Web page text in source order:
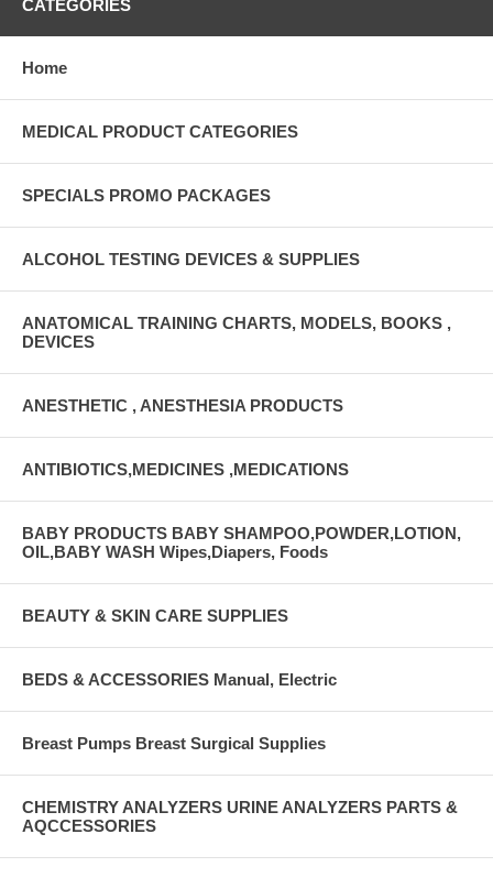
CATEGORIES
Home
MEDICAL PRODUCT CATEGORIES
SPECIALS PROMO PACKAGES
ALCOHOL TESTING DEVICES & SUPPLIES
ANATOMICAL TRAINING CHARTS, MODELS, BOOKS ,
DEVICES
ANESTHETIC , ANESTHESIA PRODUCTS
ANTIBIOTICS,MEDICINES ,MEDICATIONS
BABY PRODUCTS BABY SHAMPOO,POWDER,LOTION,
OIL,BABY WASH Wipes,Diapers, Foods
BEAUTY & SKIN CARE SUPPLIES
BEDS & ACCESSORIES Manual, Electric
Breast Pumps Breast Surgical Supplies
CHEMISTRY ANALYZERS URINE ANALYZERS PARTS &
AQCCESSORIES